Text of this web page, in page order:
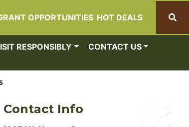
OPPORTUNITIES HOT DEALS
RESPONSIBLY CONTACT US
Contact Info